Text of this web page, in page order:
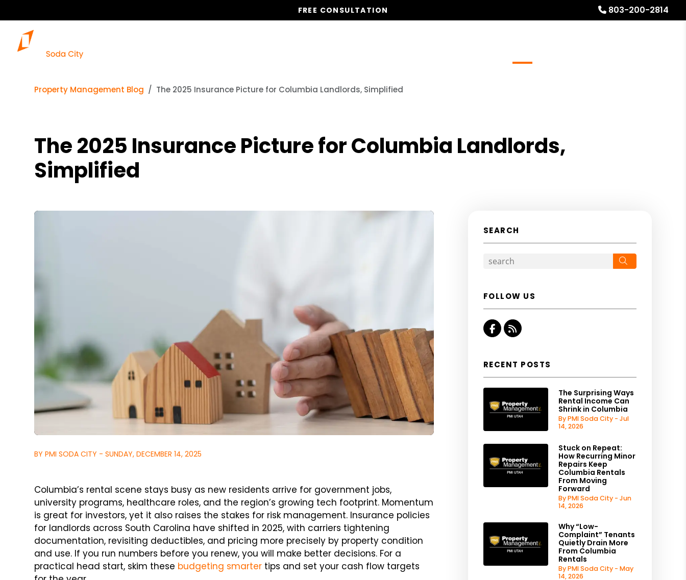
803-200-2814
FREE CONSULTATION
Property Management Blog The 2025 Insurance Picture for Columbia Landlords, Simplified
The 2025 Insurance Picture for Columbia Landlords,
Simplified
BY PMI SODA CITY - SUNDAY, DECEMBER 14, 2025
Columbia’s rental scene stays busy as new residents arrive for government jobs,
university programs, healthcare roles, and the region’s growing tech footprint. Momentum
is great for investors, yet it also raises the stakes for risk management. Insurance policies
for landlords across South Carolina have shifted in 2025, with carriers tightening
documentation, revisiting deductibles, and pricing more precisely by property condition
and use. If you run numbers before you renew, you will make better decisions. For a
practical head start, skim these budgeting smarter tips and set your cash flow targets
SEARCH
FOLLOW US
Facebook
RSS
RECENT POSTS
The Surprising Ways
Rental Income Can
Shrink in Columbia
By PMI Soda City - Jul
14, 2026
Stuck on Repeat:
How Recurring Minor
Repairs Keep
Columbia Rentals
From Moving
Forward
By PMI Soda City - Jun
14, 2026
Why “Low-
Complaint” Tenants
Quietly Drain More
From Columbia
Rentals
By PMI Soda City - May
14, 2026